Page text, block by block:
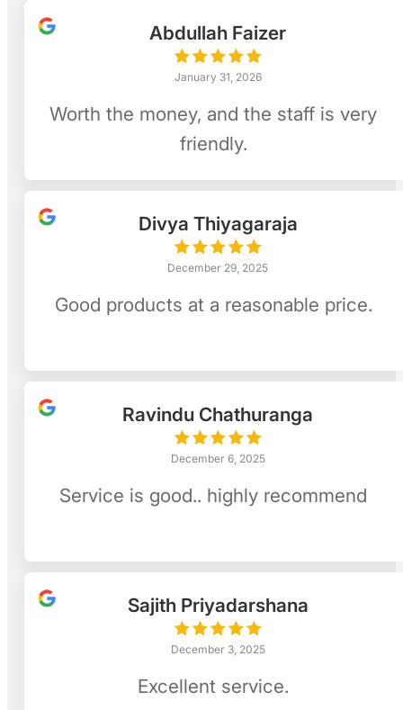
Abdullah Faizer
January 31, 2026
Worth the money, and the staff is very
friendly.
Divya Thiyagaraja
December 29, 2025
Good products at a reasonable price.
Ravindu Chathuranga
December 6, 2025
Service is good.. highly recommend
Sajith Priyadarshana
December 3, 2025
Excellent service.